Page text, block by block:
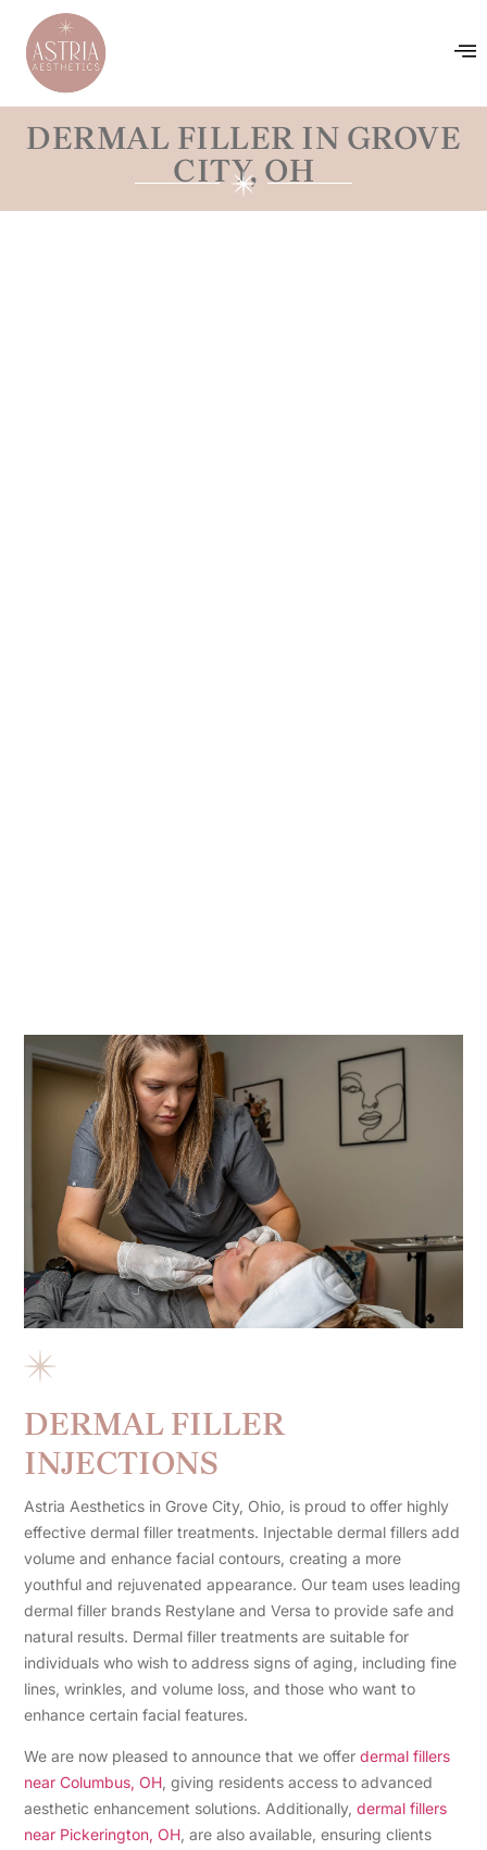
DERMAL FILLER IN GROVE
CITY, OH
DERMAL FILLER
INJECTIONS
Astria Aesthetics in Grove City, Ohio, is proud to offer highly
effective dermal filler treatments. Injectable dermal fillers add
volume and enhance facial contours, creating a more
youthful and rejuvenated appearance. Our team uses leading
dermal filler brands Restylane and Versa to provide safe and
natural results. Dermal filler treatments are suitable for
individuals who wish to address signs of aging, including fine
lines, wrinkles, and volume loss, and those who want to
enhance certain facial features.
We are now pleased to announce that we offerdermal fillers
near Columbus, OH , giving residents access to advanced
aesthetic enhancement solutions. Additionally,dermal fillers
near Pickerington, OH , are also available, ensuring clients